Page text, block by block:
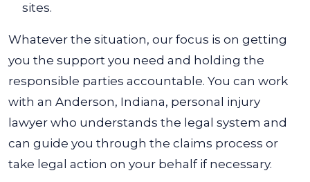
sites.
Whatever the situation, our focus is on getting
you the support you need and holding the
responsible parties accountable. You can work
with an Anderson, Indiana, personal injury
lawyer who understands the legal system and
can guide you through the claims process or
take legal action on your behalf if necessary.